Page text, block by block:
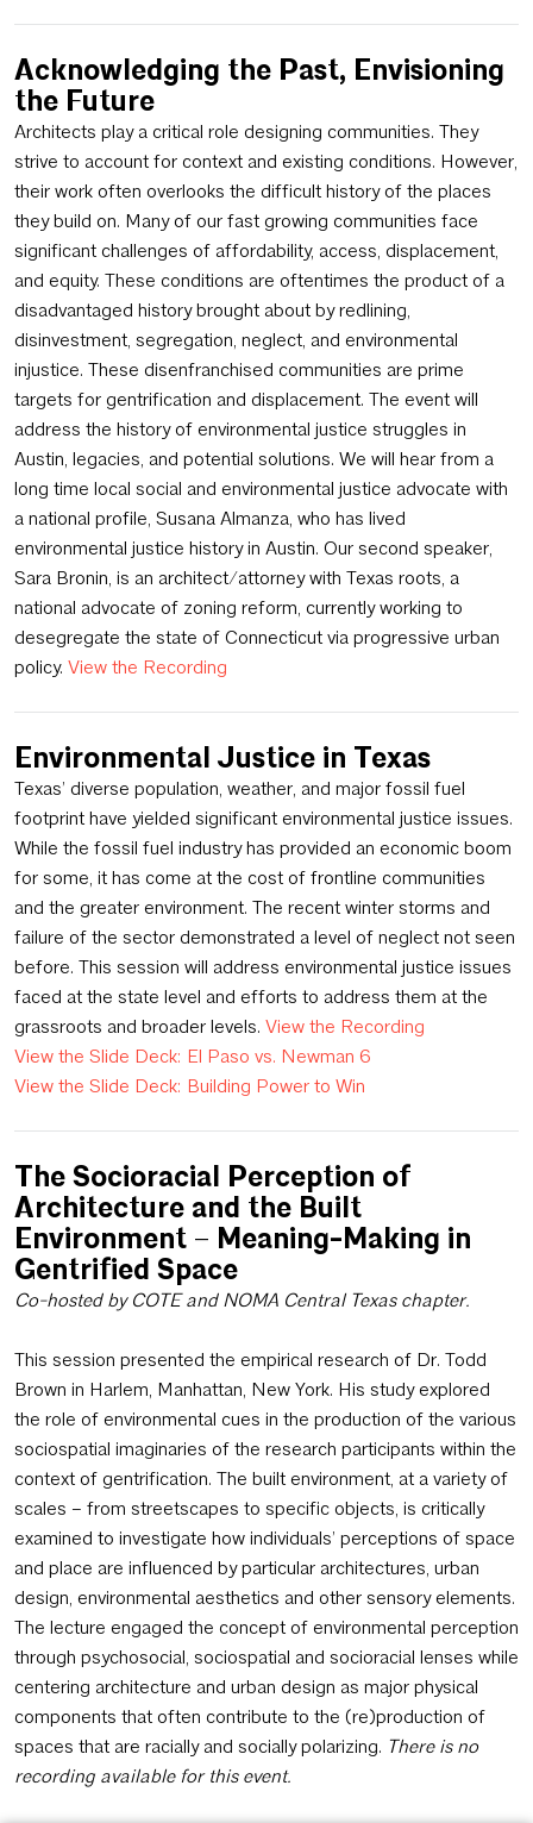
Acknowledging the Past, Envisioning
the Future
Architects play a critical role designing communities. They
strive to account for context and existing conditions. However,
their work often overlooks the difficult history of the places
they build on. Many of our fast growing communities face
significant challenges of affordability, access, displacement,
and equity. These conditions are oftentimes the product of a
disadvantaged history brought about by redlining,
disinvestment, segregation, neglect, and environmental
injustice. These disenfranchised communities are prime
targets for gentrification and displacement. The event will
address the history of environmental justice struggles in
Austin, legacies, and potential solutions. We will hear from a
long time local social and environmental justice advocate with
a national profile, Susana Almanza, who has lived
environmental justice history in Austin. Our second speaker,
Sara Bronin, is an architect/attorney with Texas roots, a
national advocate of zoning reform, currently working to
desegregate the state of Connecticut via progressive urban
policy. View the Recording
Environmental Justice in Texas
Texas’ diverse population, weather, and major fossil fuel
footprint have yielded significant environmental justice issues.
While the fossil fuel industry has provided an economic boom
for some, it has come at the cost of frontline communities
and the greater environment. The recent winter storms and
failure of the sector demonstrated a level of neglect not seen
before. This session will address environmental justice issues
faced at the state level and efforts to address them at the
grassroots and broader levels. View the Recording
View the Slide Deck: El Paso vs. Newman 6
View the Slide Deck: Building Power to Win
The Socioracial Perception of
Architecture and the Built
Environment – Meaning-Making in
Gentrified Space
Co-hosted by COTE and NOMA Central Texas chapter.
This session presented the empirical research of Dr. Todd
Brown in Harlem, Manhattan, New York. His study explored
the role of environmental cues in the production of the various
sociospatial imaginaries of the research participants within the
context of gentrification. The built environment, at a variety of
scales – from streetscapes to specific objects, is critically
examined to investigate how individuals’ perceptions of space
and place are influenced by particular architectures, urban
design, environmental aesthetics and other sensory elements.
The lecture engaged the concept of environmental perception
through psychosocial, sociospatial and socioracial lenses while
centering architecture and urban design as major physical
components that often contribute to the (re)production of
spaces that are racially and socially polarizing. There is no
recording available for this event.